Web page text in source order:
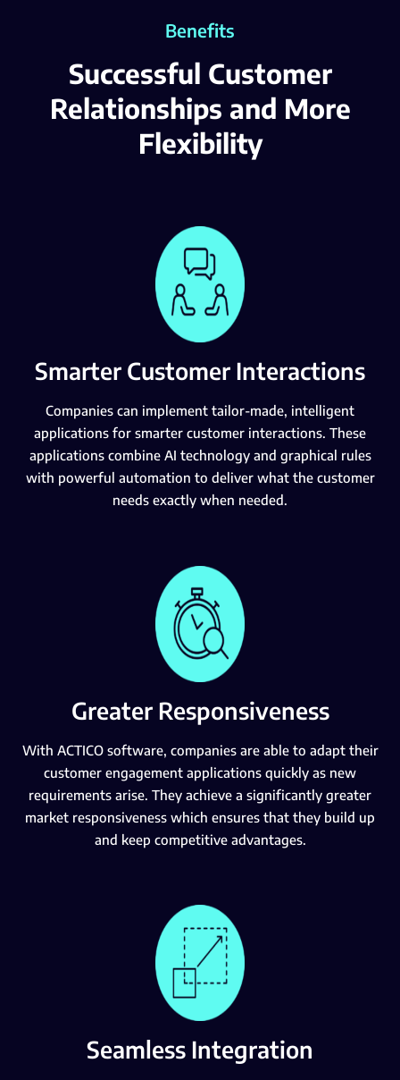
Benefits
Successful Customer
Relationships and More
Flexibility
Smarter Customer Interactions
Companies can implement tailor-made, intelligent
applications for smarter customer interactions. These
applications combine AI technology and graphical rules
with powerful automation to deliver what the customer
needs exactly when needed.
Greater Responsiveness
With ACTICO software, companies are able to adapt their
customer engagement applications quickly as new
requirements arise. They achieve a significantly greater
market responsiveness which ensures that they build up
and keep competitive advantages.
Seamless Integration